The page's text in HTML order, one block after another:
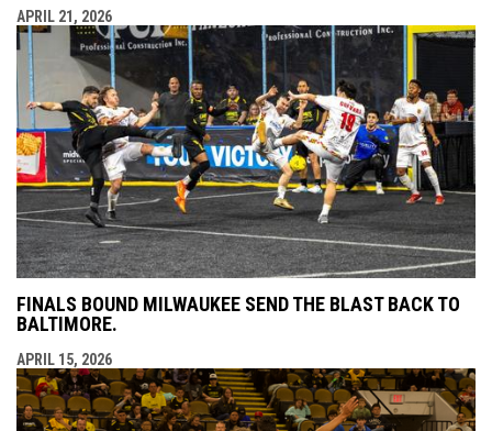
APRIL 21, 2026
FINALS BOUND MILWAUKEE SEND THE BLAST BACK TO
BALTIMORE.
APRIL 15, 2026